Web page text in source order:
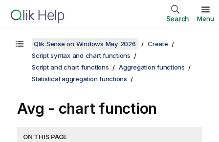
Search Menu
Qlik Sense on Windows May 2026
Create
Script syntax and chart functions
Script and chart functions
Aggregation functions
Statistical aggregation functions
Avg - chart function
ON THIS PAGE